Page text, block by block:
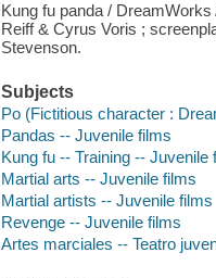
Kung fu panda /
Reiff & Cyrus Voris ;
Stevenson.
Subjects
Po (Fictitious character :
Pandas -- Juvenile films
Kung fu -- Training -- Juvenile
Martial arts -- Juvenile films
Martial artists -- Juvenile films
Revenge -- Juvenile films
Artes marciales -- Teatro